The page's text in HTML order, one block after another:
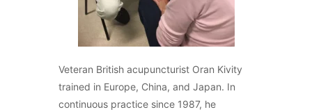
Veteran British acupuncturist Oran Kivity
trained in Europe, China, and Japan. In
continuous practice since 1987, he